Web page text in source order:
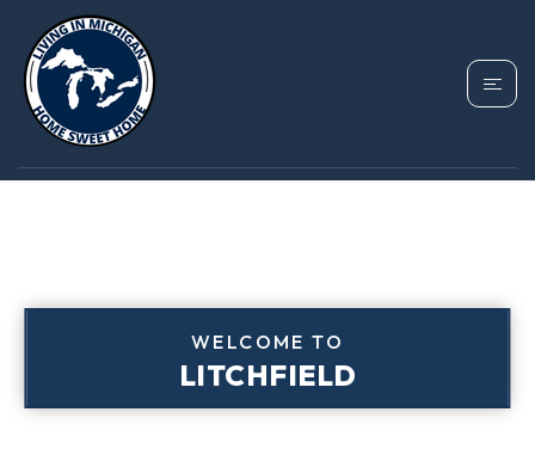
WELCOME TO
LITCHFIELD